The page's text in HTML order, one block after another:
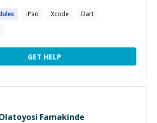
iPad Xcode
Dart
GET HELP
Famakinde